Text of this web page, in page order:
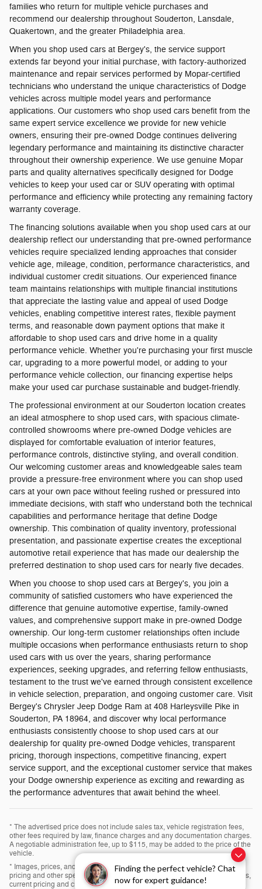
Finding the perfect vehicle? Chat
now for expert guidance!
families who return for multiple vehicle purchases and
recommend our dealership throughout Souderton, Lansdale,
Quakertown, and the greater Philadelphia area.
When you shop used cars at Bergey's, the service support
extends far beyond your initial purchase, with factory-authorized
maintenance and repair services performed by Mopar-certified
technicians who understand the unique characteristics of Dodge
vehicles across multiple model years and performance
applications. Our customers who shop used cars benefit from the
same expert service excellence we provide for new vehicle
owners, ensuring their pre-owned Dodge continues delivering
legendary performance and maintaining its distinctive character
throughout their ownership experience. We use genuine Mopar
parts and quality alternatives specifically designed for Dodge
vehicles to keep your used car or SUV operating with optimal
performance and efficiency while protecting any remaining factory
warranty coverage.
The financing solutions available when you shop used cars at our
dealership reflect our understanding that pre-owned performance
vehicles require specialized lending approaches that consider
vehicle age, mileage, condition, performance characteristics, and
individual customer credit situations. Our experienced finance
team maintains relationships with multiple financial institutions
that appreciate the lasting value and appeal of used Dodge
vehicles, enabling competitive interest rates, flexible payment
terms, and reasonable down payment options that make it
affordable to shop used cars and drive home in a quality
performance vehicle. Whether you're purchasing your first muscle
car, upgrading to a more powerful model, or adding to your
performance vehicle collection, our financing expertise helps
make your used car purchase sustainable and budget-friendly.
The professional environment at our Souderton location creates
an ideal atmosphere to shop used cars, with spacious climate-
controlled showrooms where pre-owned Dodge vehicles are
displayed for comfortable evaluation of interior features,
performance controls, distinctive styling, and overall condition.
Our welcoming customer areas and knowledgeable sales team
provide a pressure-free environment where you can shop used
cars at your own pace without feeling rushed or pressured into
immediate decisions, with staff who understand both the technical
capabilities and performance heritage that define Dodge
ownership. This combination of quality inventory, professional
presentation, and passionate expertise creates the exceptional
automotive retail experience that has made our dealership the
preferred destination to shop used cars for nearly five decades.
When you choose to shop used cars at Bergey's, you join a
community of satisfied customers who have experienced the
difference that genuine automotive expertise, family-owned
values, and comprehensive support make in pre-owned Dodge
ownership. Our long-term customer relationships often include
multiple occasions when performance enthusiasts return to shop
used cars with us over the years, sharing performance
experiences, seeking upgrades, and referring fellow enthusiasts,
testament to the trust we've earned through consistent excellence
in vehicle selection, preparation, and ongoing customer care. Visit
Bergey's Chrysler Jeep Dodge Ram at 408 Harleysville Pike in
Souderton, PA 18964, and discover why local performance
enthusiasts consistently choose to shop used cars at our
dealership for quality pre-owned Dodge vehicles, transparent
pricing, thorough inspections, competitive financing, expert
service support, and the exceptional customer service that makes
your Dodge ownership experience as exciting and rewarding as
the performance adventures that await behind the wheel.
* The advertised price does not include sales tax, vehicle registration fees,
other fees required by law, finance charges and any documentation charges.
A negotiable administration fee, up to $115, may be added to the price of the
vehicle.
* Images, prices, and options shown, including vehicle color, trim, options,
pricing and other specifications are subject to availability, incentive offerings,
current pricing and credit worthiness.